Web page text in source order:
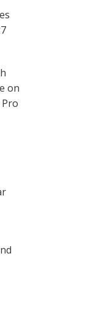
on